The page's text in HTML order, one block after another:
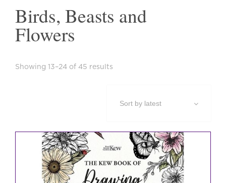
Birds, Beasts and
Flowers
Showing 13–24 of 45 results